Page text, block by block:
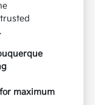
maximum